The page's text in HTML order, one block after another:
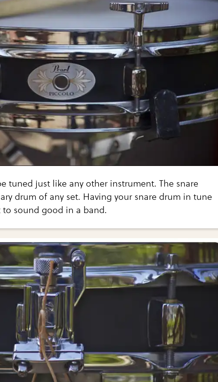
tuned just like any other instrument. The snare
drum of any set. Having your snare drum in tune
to sound good in a band.